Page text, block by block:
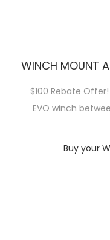
WINCH MOUNT
$100 Rebate
EVO winch
Buy your